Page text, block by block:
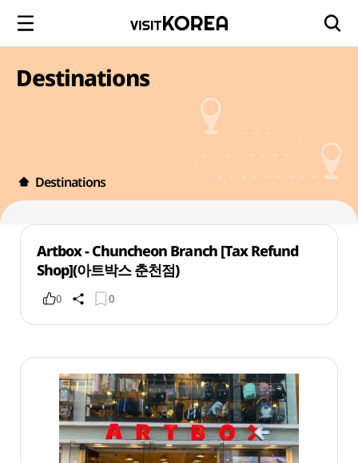
Destinations
Destinations
Artbox - Chuncheon Branch [Tax Refund
Shop](아트박스 춘천점)
0 0